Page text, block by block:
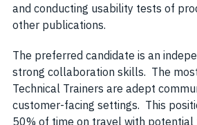
and conducting usability tests of
other publications.
The preferred candidate is an
strong collaboration skills. The
Technical Trainers are adept
customer-facing settings. This
50% of time on travel with potential